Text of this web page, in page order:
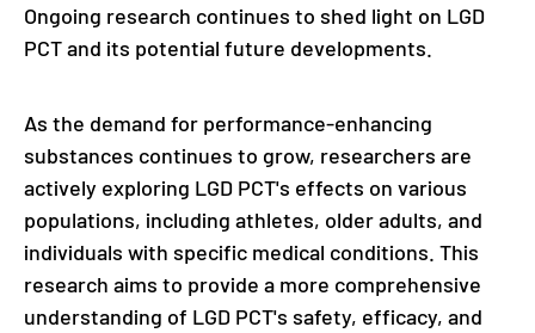
Ongoing research continues to shed light on LGD
PCT and its potential future developments.
As the demand for performance-enhancing
substances continues to grow, researchers are
actively exploring LGD PCT's effects on various
populations, including athletes, older adults, and
individuals with specific medical conditions. This
research aims to provide a more comprehensive
understanding of LGD PCT's safety, efficacy, and